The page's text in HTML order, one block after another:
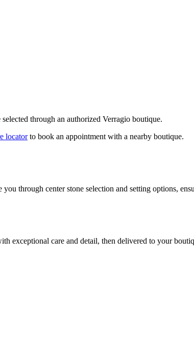
through an authorized Verragio boutique.
locatorto book an appointment with a nearby boutique.
through center stone selection and setting options,
exceptional care and detail, then delivered to your